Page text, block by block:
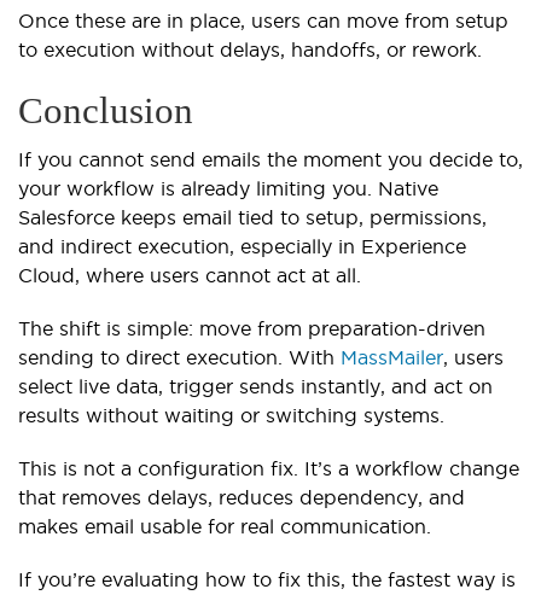
Once these are in place, users can move from setup
to execution without delays, handoffs, or rework.
Conclusion
If you cannot send emails the moment you decide to,
your workflow is already limiting you. Native
Salesforce keeps email tied to setup, permissions,
and indirect execution, especially in Experience
Cloud, where users cannot act at all.
The shift is simple: move from preparation-driven
sending to direct execution. With MassMailer, users
select live data, trigger sends instantly, and act on
results without waiting or switching systems.
This is not a configuration fix. It’s a workflow change
that removes delays, reduces dependency, and
makes email usable for real communication.
If you’re evaluating how to fix this, the fastest way is